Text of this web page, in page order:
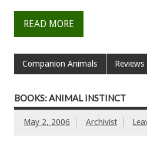
READ MORE
Companion Animals Reviews
BOOKS: ANIMAL INSTINCT
May 2, 2006 Archivist